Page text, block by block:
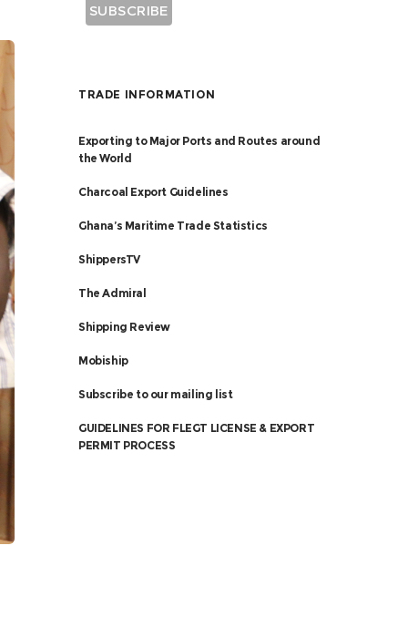
TRADE INFORMATION
Exporting to Major Ports and Routes around
the World
Charcoal Export Guidelines
Ghana’s Maritime Trade Statistics
ShippersTV
The Admiral
Shipping Review
Mobiship
Subscribe to our mailing list
GUIDELINES FOR FLEGT LICENSE & EXPORT
PERMIT PROCESS